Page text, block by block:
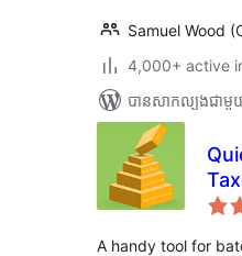
Samuel Wood
4,000+ active
បាន​សាកល្បង​ជាមួ
A handy tool for